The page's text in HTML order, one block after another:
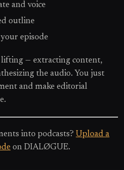
and voice
outline
episode
— extracting content,
the audio. You just
and make editorial
into podcasts? Upload a
on DIALØGUE.